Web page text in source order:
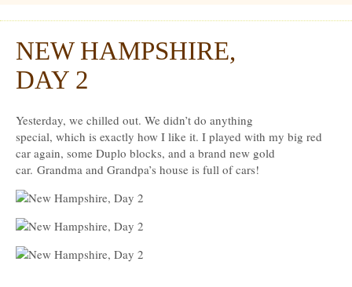
Dexter Ludwig
NEW HAMPSHIRE,
DAY 2
Yesterday, we chilled out. We didn’t do anything
special, which is exactly how I like it. I played with my big red
car again, some Duplo blocks, and a brand new gold
car. Grandma and Grandpa’s house is full of cars!